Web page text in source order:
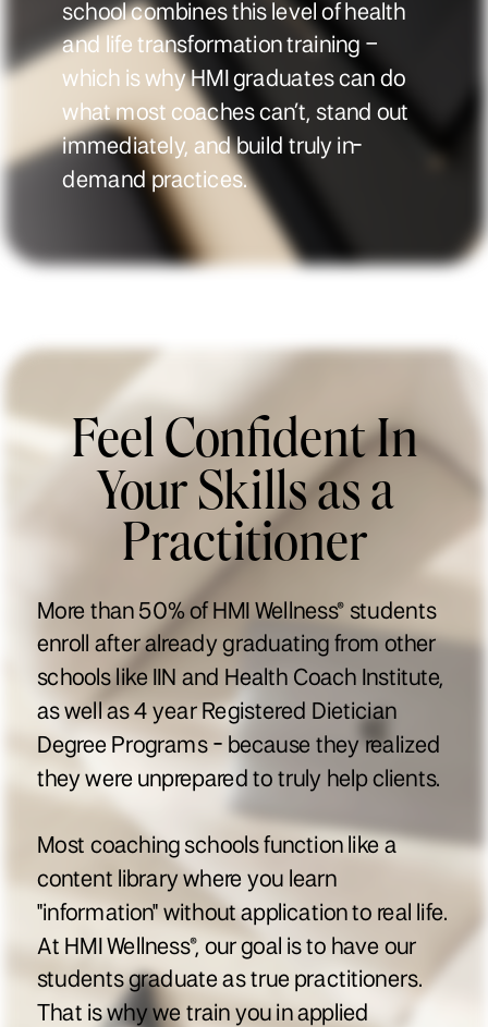
school combines this level of health
and life transformation training –
which is why HMI graduates can do
what most coaches can’t, stand out
immediately, and build truly in-
demand practices.
More than 50% of HMI Wellness® students
enroll after already graduating from other
schools like IIN and Health Coach Institute,
as well as 4 year Registered Dietician
Degree Programs - because they realized
they were unprepared to truly help clients.
Most coaching schools function like a
content library where you learn
"information" without application to real life.
At HMI Wellness®, our goal is to have our
students graduate as true practitioners.
That is why we train you in applied
Feel Confident In
Your Skills as a
Practitioner